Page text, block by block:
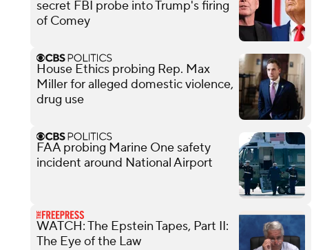
secret FBI probe into Trump's firing
of Comey
House Ethics probing Rep. Max
Miller for alleged domestic violence,
drug use
FAA probing Marine One safety
incident around National Airport
WATCH: The Epstein Tapes, Part II:
The Eye of the Law